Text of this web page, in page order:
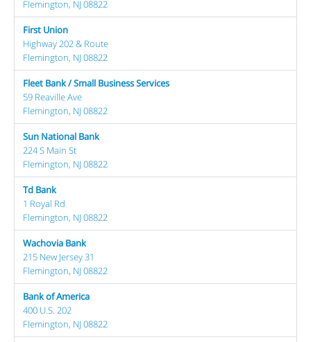
Flemington, NJ 08822
First Union
Highway 202 & Route
Flemington, NJ 08822
Fleet Bank / Small Business Services
59 Reaville Ave
Flemington, NJ 08822
Sun National Bank
224 S Main St
Flemington, NJ 08822
Td Bank
1 Royal Rd
Flemington, NJ 08822
Wachovia Bank
215 New Jersey 31
Flemington, NJ 08822
Bank of America
400 U.S. 202
Flemington, NJ 08822